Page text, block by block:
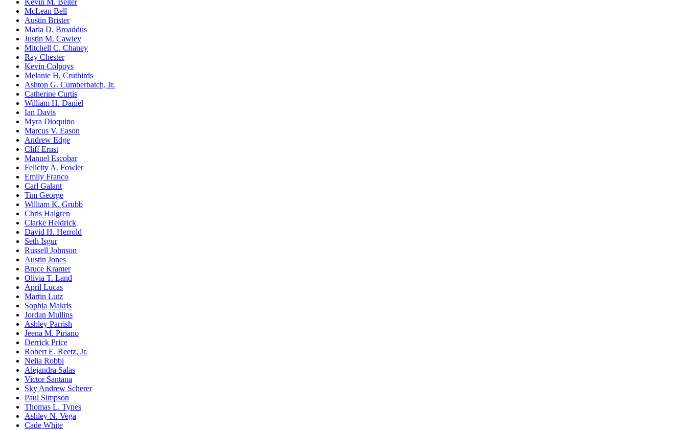
McLean Bell
Austin Brister
Marla D. Broaddus
Justin M. Cawley
Mitchell C. Chaney
Ray Chester
Kevin Colpoys
Melanie H. Cruthirds
Ashton G. Cumberbatch, Jr.
Catherine Curtis
William H. Daniel
Ian Davis
Myra Dioquino
Marcus V. Eason
Andrew Edge
Cliff Ernst
Manuel Escobar
Felicity A. Fowler
Emily Franco
Carl Galant
Tim George
William K. Grubb
Chris Halgren
Clarke Heidrick
David H. Herrold
Seth Isgur
Russell Johnson
Austin Jones
Bruce Kramer
Olivia T. Land
April Lucas
Martin Lutz
Sophia Makris
Jordan Mullins
Ashley Parrish
Jeena M. Piriano
Derrick Price
Robert E. Reetz, Jr.
Nelia Robbi
Alejandra Salas
Victor Santana
Sky Andrew Scherer
Paul Simpson
Thomas L. Tynes
Ashley N. Vega
Cade White